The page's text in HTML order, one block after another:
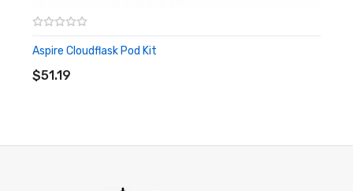
Aspire Cloudflask Pod Kit
$51.19